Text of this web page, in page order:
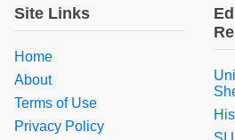
Site Links
Home
About
Terms of Use
Privacy Policy